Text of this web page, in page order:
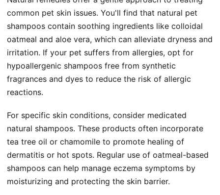
common pet skin issues. You'll find that natural pet
shampoos contain soothing ingredients like colloidal
oatmeal and aloe vera, which can alleviate dryness and
irritation. If your pet suffers from allergies, opt for
hypoallergenic shampoos free from synthetic
fragrances and dyes to reduce the risk of allergic
reactions.
For specific skin conditions, consider medicated
natural shampoos. These products often incorporate
tea tree oil or chamomile to promote healing of
dermatitis or hot spots. Regular use of oatmeal-based
shampoos can help manage eczema symptoms by
moisturizing and protecting the skin barrier.